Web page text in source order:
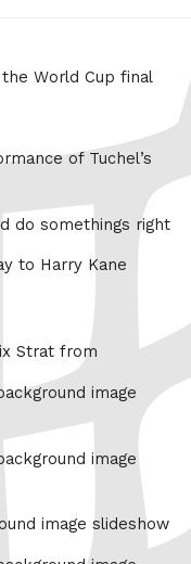
World Cup final
of Tuchel’s
do somethings right
to Harry Kane
Strat from
image
image
image slideshow